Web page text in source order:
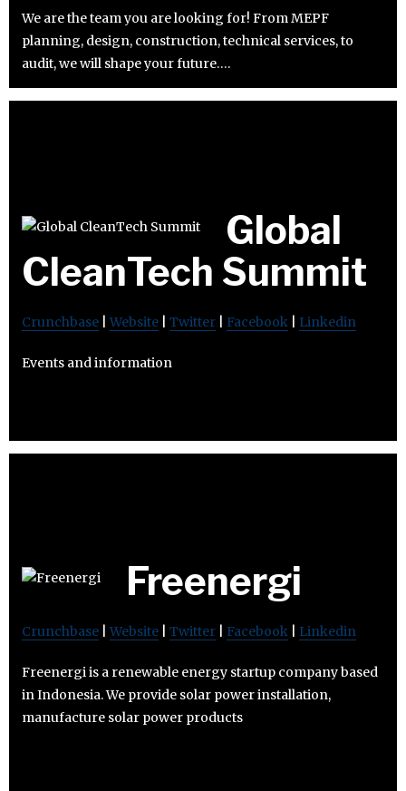
We are the team you are looking for! From MEPF
planning, design, construction, technical services, to
audit, we will shape your future….
Global
CleanTech Summit
Crunchbase Website Twitter Facebook Linkedin
Events and information
Freenergi
Crunchbase Website Twitter Facebook Linkedin
Freenergi is a renewable energy startup company based
in Indonesia. We provide solar power installation,
manufacture solar power products